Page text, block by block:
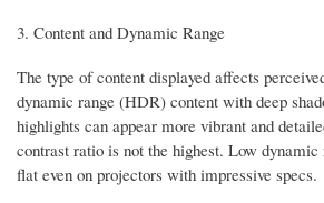
3. Content and Dynamic Range
The type of content displayed affects
dynamic range (HDR) content with deep
highlights can appear more vibrant and
contrast ratio is not the highest. Low
flat even on projectors with impressive specs.